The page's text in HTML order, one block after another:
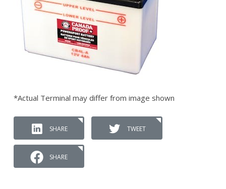
*Actual Terminal may differ from image shown
SHARE TWEET
SHARE